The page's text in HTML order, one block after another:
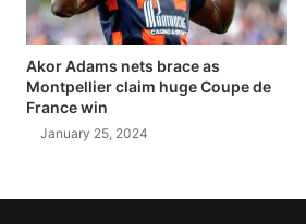
Akor Adams nets brace as
Montpellier claim huge Coupe de
France win
January 25, 2024